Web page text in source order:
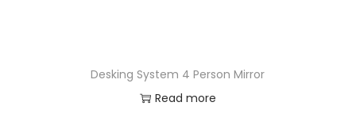
Desking System 4 Person Mirror
Read more